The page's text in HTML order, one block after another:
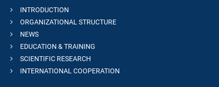
INTRODUCTION
ORGANIZATIONAL STRUCTURE
NEWS
EDUCATION & TRAINING
SCIENTIFIC RESEARCH
INTERNATIONAL COOPERATION